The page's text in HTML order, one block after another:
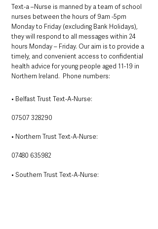
Text-a –Nurse is manned by a team of school
nurses between the hours of 9am -5pm
Monday to Friday (excluding Bank Holidays),
they will respond to all messages within 24
hours Monday – Friday. Our aim is to provide a
timely, and convenient access to confidential
health advice for young people aged 11-19 in
Northern Ireland.  Phone numbers:
• Belfast Trust Text-A-Nurse:
07507 328290
• Northern Trust Text-A-Nurse:
07480 635982
• Southern Trust Text-A-Nurse: